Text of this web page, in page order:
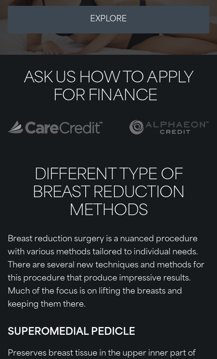
EXPLORE
ASK US HOW TO APPLY
FOR FINANCE
DIFFERENT TYPE OF
BREAST REDUCTION
METHODS
Breast reduction surgery is a nuanced procedure
with various methods tailored to individual needs.
There are several new techniques and methods for
this procedure that produce impressive results.
Much of the focus is on lifting the breasts and
keeping them there.
SUPEROMEDIAL PEDICLE
Preserves breast tissue in the upper inner part of